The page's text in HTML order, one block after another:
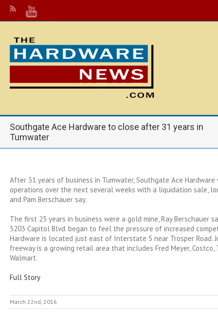
Southgate Ace Hardware to close after 31 years in
Tumwater
After 31 years of business in Tumwater, Southgate Ace
operations over the next several weeks with a liquidation sale,
and Pam Berschauer say.
The first 25 years in business were a gold mine, Ray Berschauer
5203 Capitol Blvd. began to feel the pressure of increased
Hardware is located just east of Interstate 5 near Trosper Road.
freeway is a growing retail area that includes Fred Meyer, Costco,
Walmart.
Full Story
March 22nd, 2016